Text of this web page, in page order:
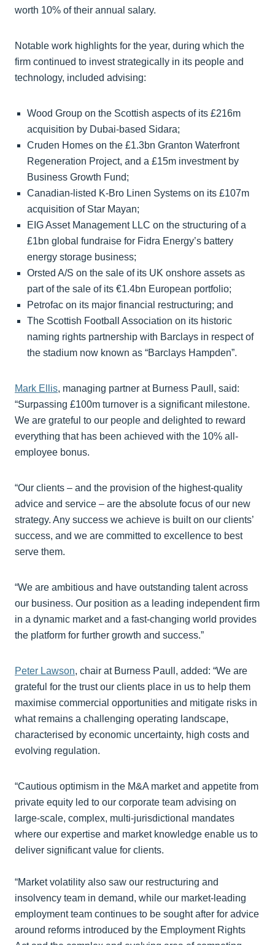
worth 10% of their annual salary.
Notable work highlights for the year, during which the
firm continued to invest strategically in its people and
technology, included advising:
Wood Group on the Scottish aspects of its £216m
acquisition by Dubai-based Sidara;
Cruden Homes on the £1.3bn Granton Waterfront
Regeneration Project, and a £15m investment by
Business Growth Fund;
Canadian-listed K-Bro Linen Systems on its £107m
acquisition of Star Mayan;
EIG Asset Management LLC on the structuring of a
£1bn global fundraise for Fidra Energy’s battery
energy storage business;
Orsted A/S on the sale of its UK onshore assets as
part of the sale of its €1.4bn European portfolio;
Petrofac on its major financial restructuring; and
The Scottish Football Association on its historic
naming rights partnership with Barclays in respect of
the stadium now known as “Barclays Hampden”.
Mark Ellis, managing partner at Burness Paull, said:
“Surpassing £100m turnover is a significant milestone.
We are grateful to our people and delighted to reward
everything that has been achieved with the 10% all-
employee bonus.
“Our clients – and the provision of the highest-quality
advice and service – are the absolute focus of our new
strategy. Any success we achieve is built on our clients’
success, and we are committed to excellence to best
serve them.
“We are ambitious and have outstanding talent across
our business. Our position as a leading independent firm
in a dynamic market and a fast-changing world provides
the platform for further growth and success.”
Peter Lawson, chair at Burness Paull, added: “We are
grateful for the trust our clients place in us to help them
maximise commercial opportunities and mitigate risks in
what remains a challenging operating landscape,
characterised by economic uncertainty, high costs and
evolving regulation.
“Cautious optimism in the M&A market and appetite from
private equity led to our corporate team advising on
large-scale, complex, multi-jurisdictional mandates
where our expertise and market knowledge enable us to
deliver significant value for clients.
“Market volatility also saw our restructuring and
insolvency team in demand, while our market-leading
employment team continues to be sought after for advice
around reforms introduced by the Employment Rights